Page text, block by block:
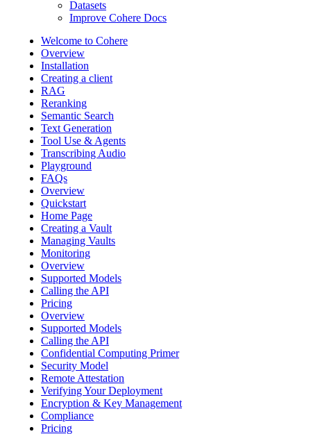
Datasets
Improve Cohere Docs
Welcome to Cohere
Overview
Installation
Creating a client
RAG
Reranking
Semantic Search
Text Generation
Tool Use & Agents
Transcribing Audio
Playground
FAQs
Overview
Quickstart
Home Page
Creating a Vault
Managing Vaults
Monitoring
Overview
Supported Models
Calling the API
Pricing
Overview
Supported Models
Calling the API
Confidential Computing Primer
Security Model
Remote Attestation
Verifying Your Deployment
Encryption & Key Management
Compliance
Pricing